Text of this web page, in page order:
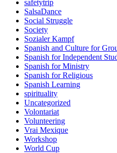
safetytrip
SalsaDance
Social Struggle
Society
Sozialer Kampf
Spanish and Culture for
Spanish for Independent
Spanish for Ministry
Spanish for Religious
Spanish Learning
spirituality
Uncategorized
Volontariat
Volunteering
Vrai Mexique
Workshop
World Cup